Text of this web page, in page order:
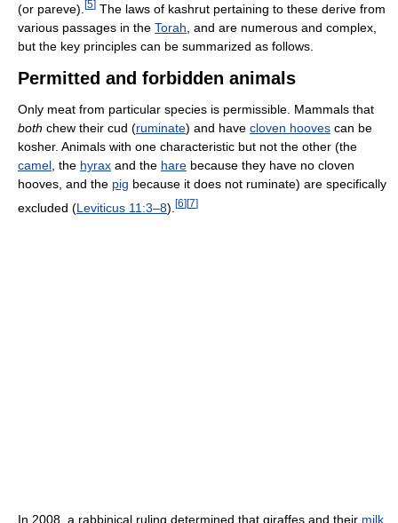
(or pareve). [5] The laws of kashrut pertaining to these derive from
various passages in the Torah , and are numerous and complex,
but the key principles can be summarized as follows.
Permitted and forbidden animals
Only meat from particular species is permissible. Mammals that
both chew their cud (ruminate) and have cloven hooves can be
kosher. Animals with one characteristic but not the other (the
camel , the hyrax and the hare because they have no cloven
hooves, and the pig because it does not ruminate) are specifically
excluded (Leviticus 11:3–8). [6][7]
In 2008, a rabbinical ruling determined that giraffes and their milk